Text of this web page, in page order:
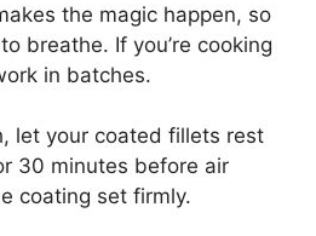
the magic happen, so
breathe. If you’re cooking
in batches.
let your coated fillets rest
30 minutes before air
coating set firmly.